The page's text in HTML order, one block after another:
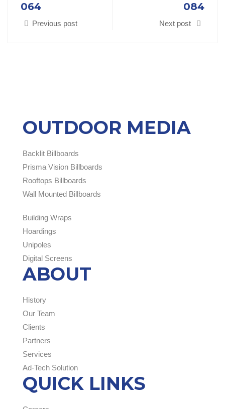
064
Previous post
084
Next post
OUTDOOR MEDIA
Backlit Billboards
Prisma Vision Billboards
Rooftops Billboards
Wall Mounted Billboards
Building Wraps
Hoardings
Unipoles
Digital Screens
ABOUT
History
Our Team
Clients
Partners
Services
Ad-Tech Solution
QUICK LINKS